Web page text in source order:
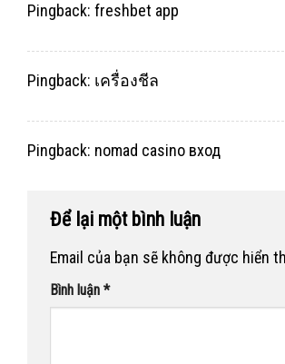
Pingback: freshbet app
Pingback: เครื่องชีล
Pingback: nomad casino вход
Để lại một bình luận
Email của bạn sẽ không được hiển
Bình luận *